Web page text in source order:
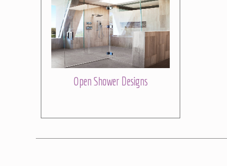
Open Shower Designs